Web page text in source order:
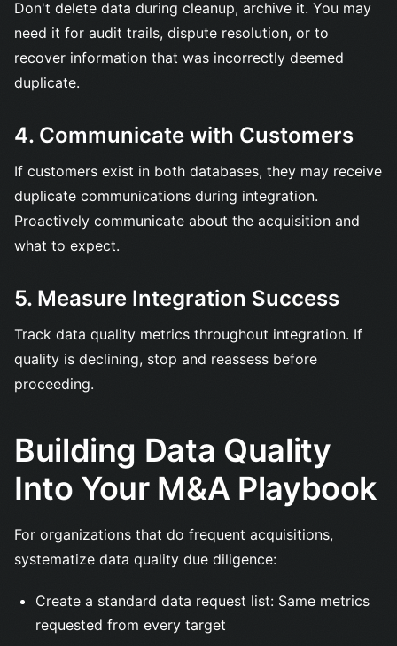
Don't delete data during cleanup, archive it. You may
need it for audit trails, dispute resolution, or to
recover information that was incorrectly deemed
duplicate.
4. Communicate with Customers
If customers exist in both databases, they may receive
duplicate communications during integration.
Proactively communicate about the acquisition and
what to expect.
5. Measure Integration Success
Track data quality metrics throughout integration. If
quality is declining, stop and reassess before
proceeding.
Building Data Quality
Into Your M&A Playbook
For organizations that do frequent acquisitions,
systematize data quality due diligence:
Create a standard data request list: Same metrics
requested from every target